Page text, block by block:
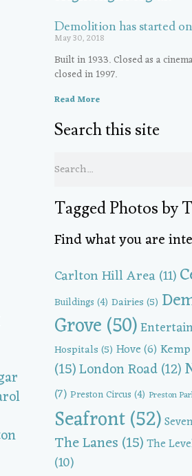
Demolition has started
May 30, 2018
Built in 1933. Closed as a
closed in 1997.
Read More
Search this site
Tagged Photos by
Find what you are
Carlton Hill Area(11)
Buildings (4) Dairies(5)
Grove(50)
Hospitals(5) Hove(6)
(15)London Road(12)
(7) Preston Circus (4) Preston
Seafront(52)
The Lanes(15)The
(10)